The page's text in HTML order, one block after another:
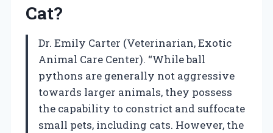
Cat?
Dr. Emily Carter (Veterinarian, Exotic
Animal Care Center). “While ball
pythons are generally not aggressive
towards larger animals, they possess
the capability to constrict and suffocate
small pets, including cats. However, the